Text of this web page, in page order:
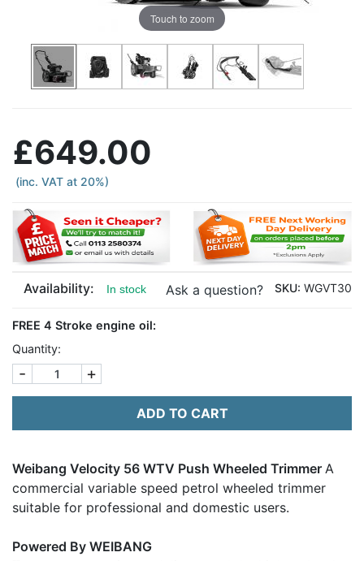
Touch to zoom
£649.00
(inc. VAT at 20%)
Availability: In stock Ask a question? SKU: WGVT30
FREE 4 Stroke engine oil:
Quantity:
- +
ADD TO CART
Weibang Velocity 56 WTV Push Wheeled Trimmer A
commercial variable speed petrol wheeled trimmer
suitable for professional and domestic users.
Powered By WEIBANG